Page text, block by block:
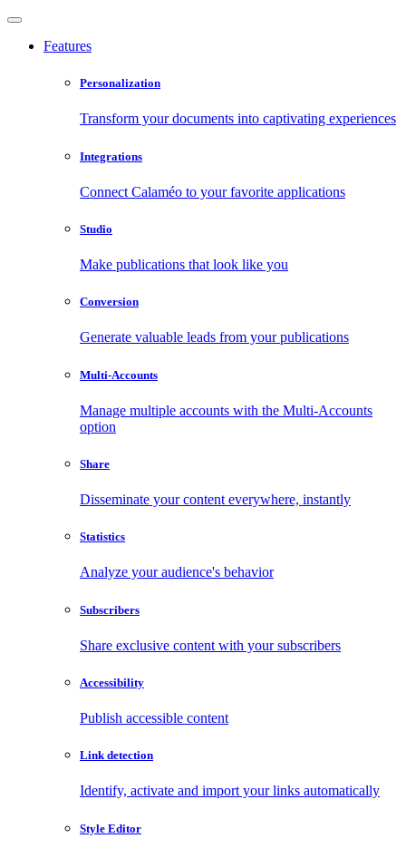
Features
Personalization
Transform your documents into captivating experiences
Integrations
Connect Calaméo to your favorite applications
Studio
Make publications that look like you
Conversion
Generate valuable leads from your publications
Multi-Accounts
Manage multiple accounts with the Multi-Accounts
option
Share
Disseminate your content everywhere, instantly
Statistics
Analyze your audience's behavior
Subscribers
Share exclusive content with your subscribers
Accessibility
Publish accessible content
Link detection
Identify, activate and import your links automatically
Style Editor